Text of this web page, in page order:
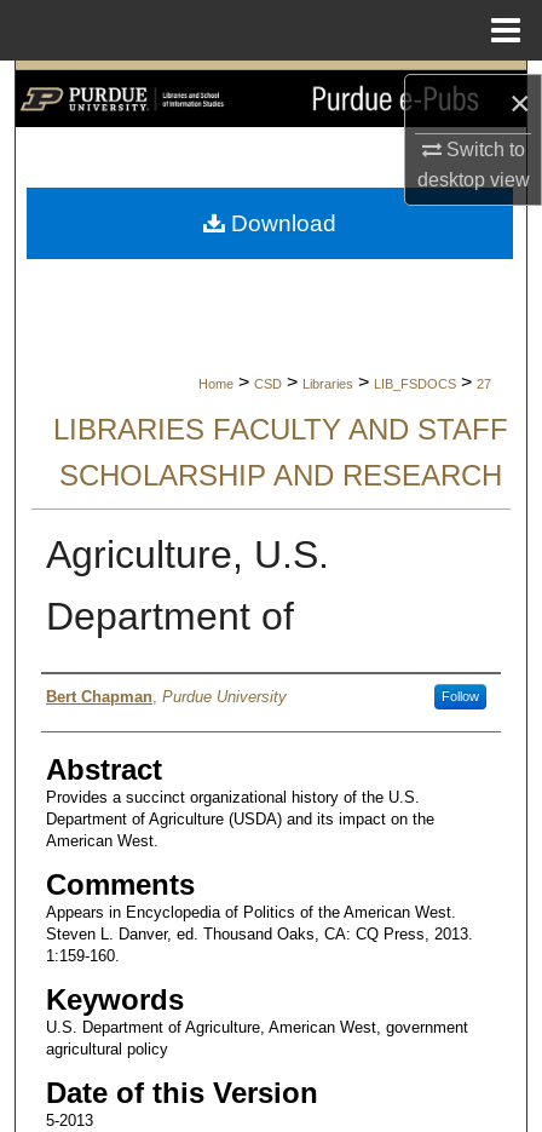
×
Switch to
desktopview
Search
My Account
Home > CSD > Libraries > LIB_FSDOCS > 27
LIBRARIES FACULTY AND STAFF
SCHOLARSHIP AND RESEARCH
Agriculture, U.S.
Department of
Author
Bert Chapman, Purdue University Follow
Abstract
Provides a succinct organizational history of the U.S.
Department of Agriculture (USDA) and its impact on the
American West.
Comments
Appears in Encyclopedia of Politics of the American West.
Steven L. Danver, ed. Thousand Oaks, CA: CQ Press, 2013.
1:159-160.
Keywords
U.S. Department of Agriculture, American West, government
agricultural policy
Date of this Version
5-2013
Download